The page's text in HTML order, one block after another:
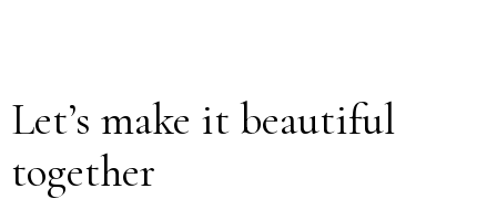
Let’s make it beautiful
together